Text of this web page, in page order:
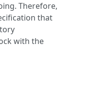
Therefore,
that
with the